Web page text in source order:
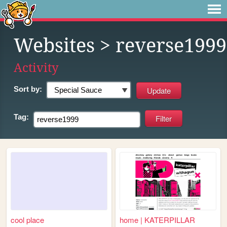
Websites > reverse1999
Activity
Sort by:
Tag:
cool place home | KATERPILLAR